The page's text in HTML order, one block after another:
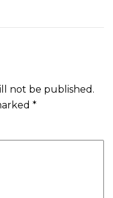
not be published.
*